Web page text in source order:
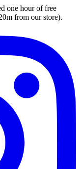
one hour of free
from our store).